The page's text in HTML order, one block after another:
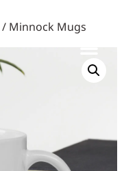
/ Minnock Mugs